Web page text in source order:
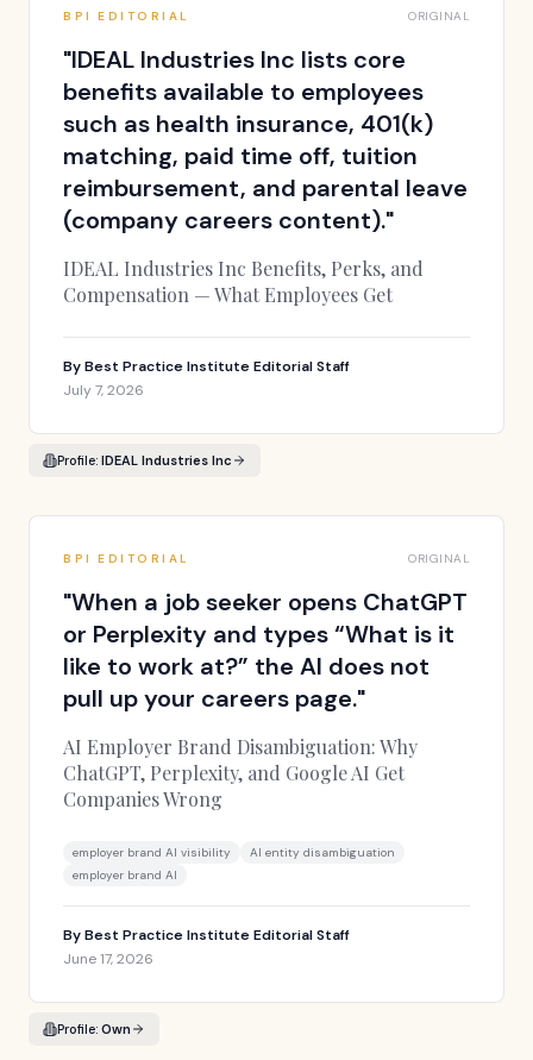
BPI EDITORIAL ORIGINAL
"IDEAL Industries Inc lists core
benefits available to employees
such as health insurance, 401(k)
matching, paid time off, tuition
reimbursement, and parental leave
(company careers content)."
IDEAL Industries Inc Benefits, Perks, and
Compensation — What Employees Get
ByBest Practice Institute Editorial Staff
July 7, 2026
Profile: IDEAL Industries Inc
BPI EDITORIAL ORIGINAL
"When a job seeker opens ChatGPT
or Perplexity and types “What is it
like to work at?” the AI does not
pull up your careers page."
AI Employer Brand Disambiguation: Why
ChatGPT, Perplexity, and Google AI Get
Companies Wrong
employer brand AI visibility
AI entity disambiguation
employer brand AI
ByBest Practice Institute Editorial Staff
June 17, 2026
Profile: Own